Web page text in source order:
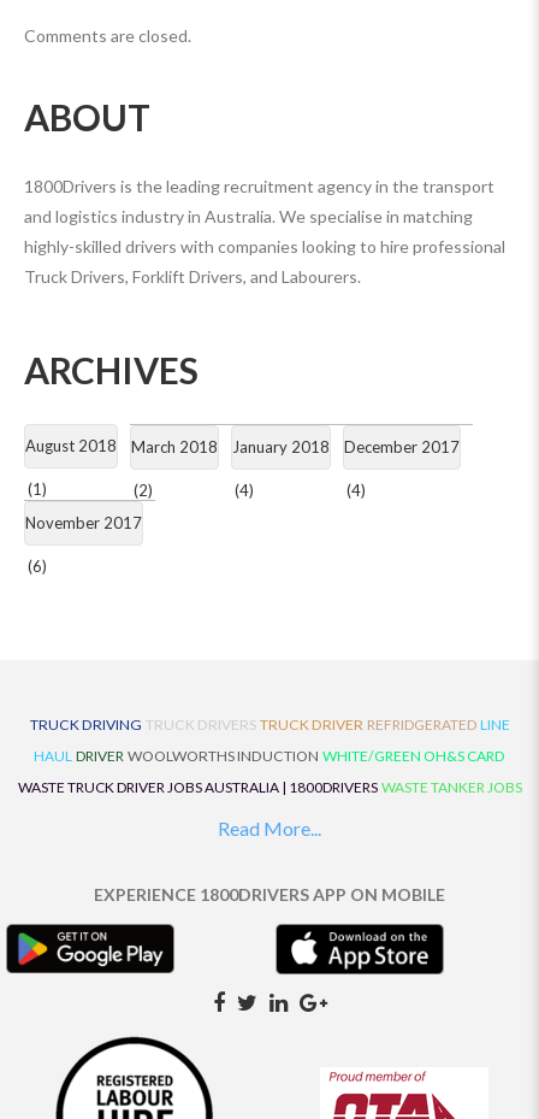
Comments are closed.
ABOUT
1800Drivers is the leading recruitment agency in the transport
and logistics industry in Australia. We specialise in matching
highly-skilled drivers with companies looking to hire professional
Truck Drivers, Forklift Drivers, and Labourers.
ARCHIVES
August 2018
(1)
March 2018
(2)
January 2018
(4)
December 2017
(4)
November 2017
(6)
TRUCK DRIVING TRUCK DRIVERS TRUCK DRIVER REFRIDGERATED LINE
HAUL DRIVER WOOLWORTHS INDUCTION WHITE/GREEN OH&S CARD
WASTE TRUCK DRIVER JOBS AUSTRALIA | 1800DRIVERS WASTE TANKER JOBS
AUSTRALIA | 1800DRIVERS
TAUT LINER SYNCHROMESH DRIVER JOBS
AUSTRALIA | 1800DRIVERS
SYNCHRO GEARBOX SYNCHRO SYDNEY LOCAL
KNOWLEDGE DRIVER JOBS | 1800DRIVERS SYDNEY LOCAL DRIVER JOBS
AUSTRALIA | 1800DRIVERS
1800DRIVERS
SEMI TRUCK DRIVER JOBS AUSTRALIA | 1800DRIVERS
TRAILER TRUCK DRIVER JOBS AUSTRALIA | 1800DRIVERS ROAD RANGER
Read More...
EXPERIENCE 1800DRIVERS APP ON MOBILE